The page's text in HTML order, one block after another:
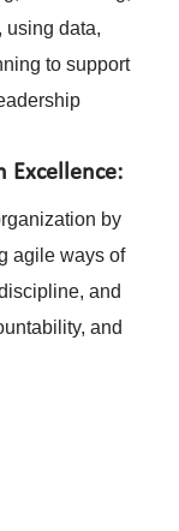
using data,
to support
Excellence:
by
agile ways of
and
and